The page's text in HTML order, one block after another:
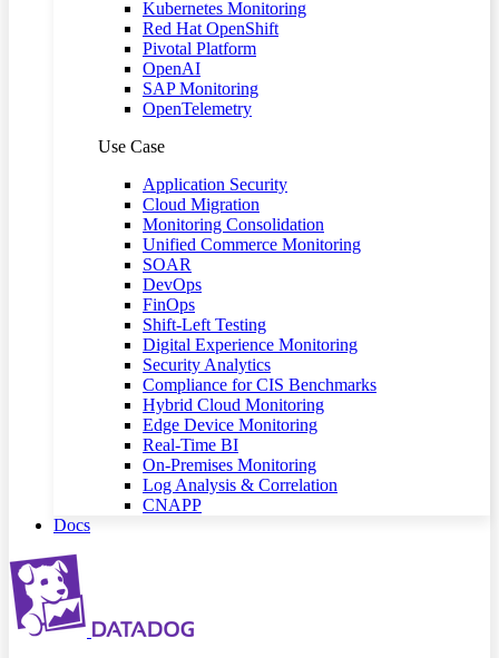
Kubernetes Monitoring
Red Hat OpenShift
Pivotal Platform
OpenAI
SAP Monitoring
OpenTelemetry
Use Case
Application Security
Cloud Migration
Monitoring Consolidation
Unified Commerce Monitoring
SOAR
DevOps
FinOps
Shift-Left Testing
Digital Experience Monitoring
Security Analytics
Compliance for CIS Benchmarks
Hybrid Cloud Monitoring
Edge Device Monitoring
Real-Time BI
On-Premises Monitoring
Log Analysis & Correlation
CNAPP
Docs